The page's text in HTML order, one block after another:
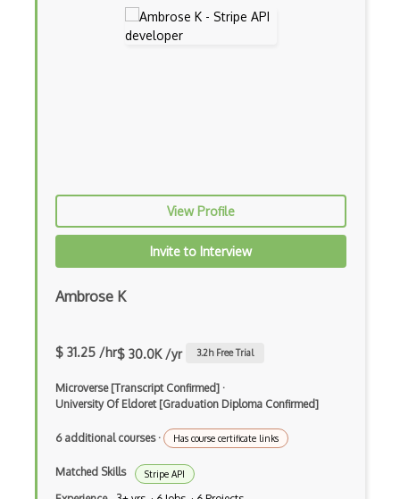
Accuweather Api
Adventurelink Api
Agent Storm Api
Aidbox
View Profile
Invite to Interview
Ambrose K
$ 31.25 /hr$ 30.0K /yr 3.2h Free Trial
Microverse [Transcript Confirmed] ·
University Of Eldoret [Graduation Diploma Confirmed]
6 additional courses· Has course certificate links
Matched Skills Stripe API